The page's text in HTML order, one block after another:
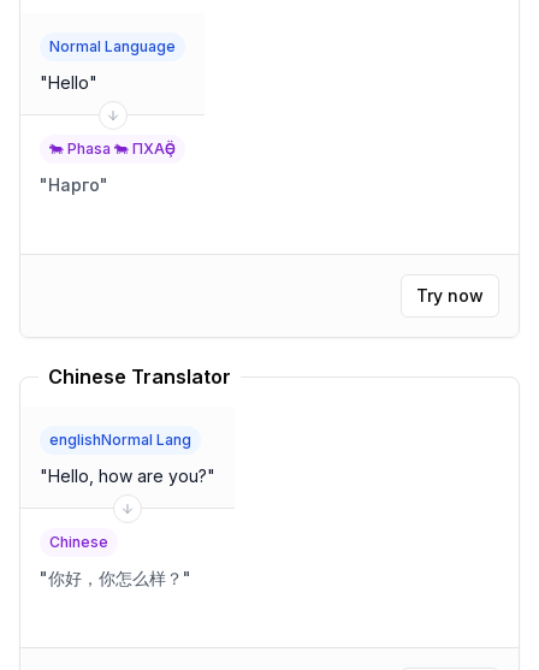
Normal Language
"Hello"
🐄 Phasa 🐄 ПХАҪӚ
"Нарго"
Try now
Chinese Translator
englishNormal Lang
"Hello, how are you?"
Chinese
"你好，你怎么样？ "